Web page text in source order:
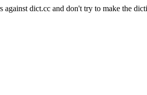
against dict.cc and don't try to make the